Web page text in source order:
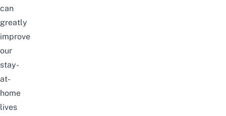
can
greatly
improve
our
stay-
at-
home
lives